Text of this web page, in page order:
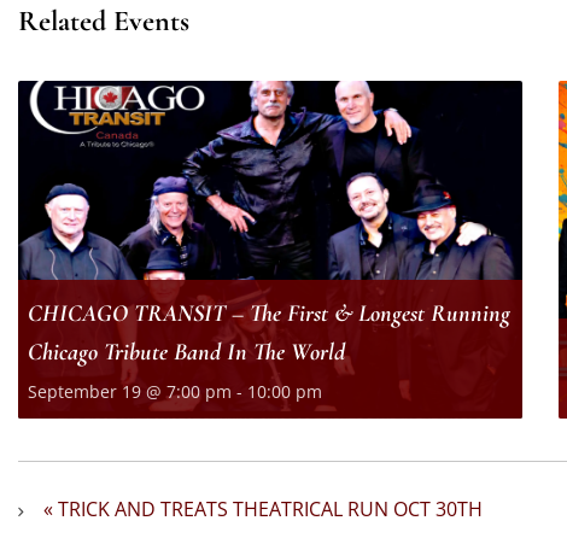
Related Events
CHICAGO TRANSIT – The First & Longest Running
Chicago Tribute Band In The World
September 19 @ 7:00 pm - 10:00 pm
«TRICK AND TREATS THEATRICAL RUN OCT 30TH